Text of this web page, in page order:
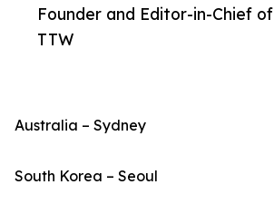
Founder and Editor-in-Chief of
TTW
Australia – Sydney
South Korea – Seoul